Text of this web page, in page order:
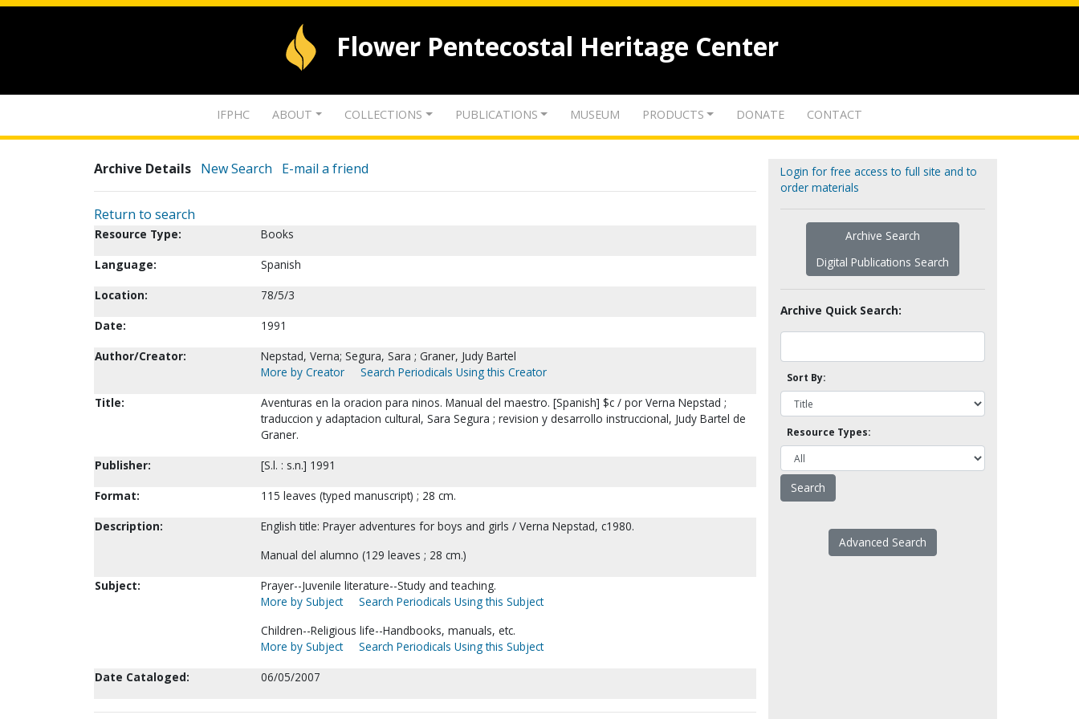
Flower Pentecostal Heritage Center
IFPHC ABOUT COLLECTIONS PUBLICATIONS MUSEUM PRODUCTS DONATE CONTACT
Archive Details New Search E-mail a friend
Return to search
Resource Type:
Books
Language:
Spanish
Location:
78/5/3
Date:
1991
Author/Creator:
Nepstad, Verna; Segura, Sara ; Graner, Judy Bartel
More by Creator
Search Periodicals Using this Creator
Title:
Aventuras en la oracion para ninos. Manual del maestro. [Spanish] $c / por Verna Nepstad ;
traduccion y adaptacion cultural, Sara Segura ; revision y desarrollo instruccional, Judy Bartel de
Graner.
Publisher:
[S.l. : s.n.] 1991
Format:
115 leaves (typed manuscript) ; 28 cm.
Description:
English title: Prayer adventures for boys and girls / Verna Nepstad, c1980.
Manual del alumno (129 leaves ; 28 cm.)
Subject:
Prayer--Juvenile literature--Study and teaching.
More by Subject
Search Periodicals Using this Subject
Children--Religious life--Handbooks, manuals, etc.
More by Subject
Search Periodicals Using this Subject
Date Cataloged:
06/05/2007
Login for free access to full site and to
order materials
Archive Search
Digital Publications Search
Archive Quick Search:
Sort By:
Resource Types:
Advanced Search